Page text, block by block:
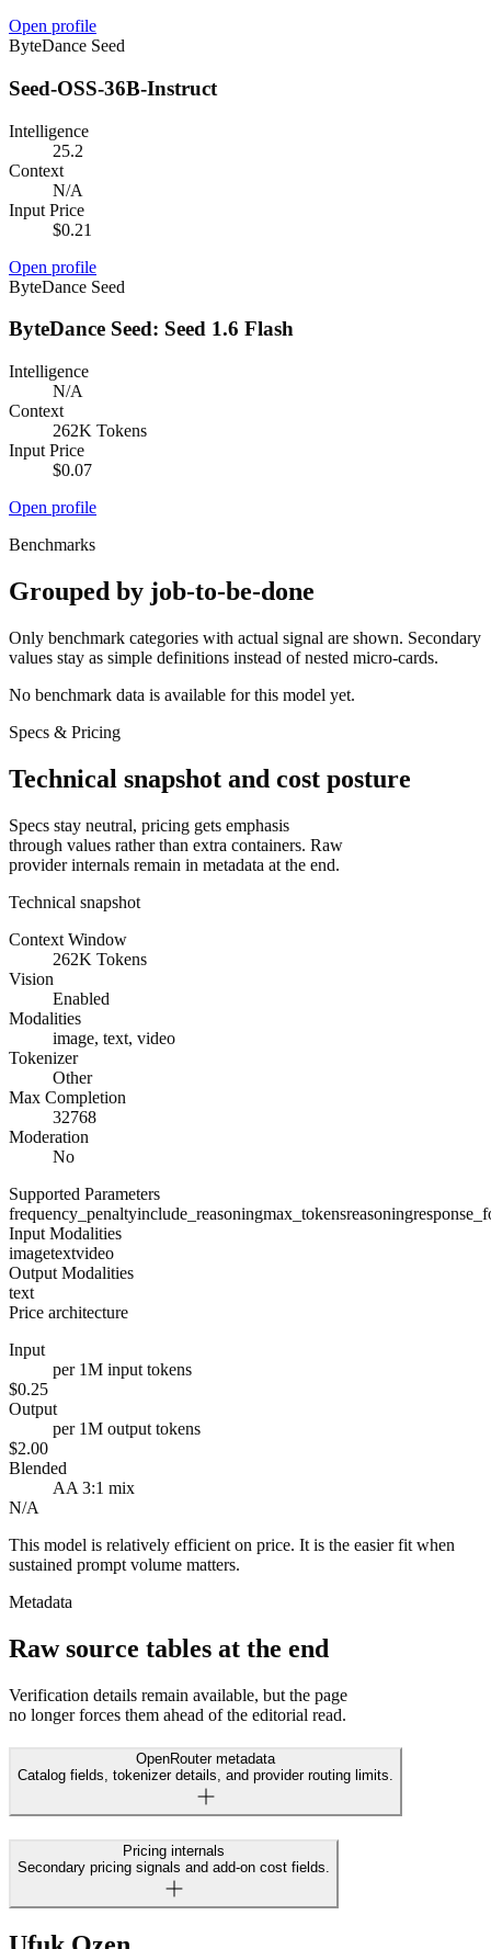
Open profile
ByteDance Seed
Seed-OSS-36B-Instruct
Intelligence
25.2
Context
N/A
Input Price
$0.21
Open profile
ByteDance Seed
ByteDance Seed: Seed 1.6 Flash
Intelligence
N/A
Context
262K Tokens
Input Price
$0.07
Open profile
Benchmarks
Grouped by job-to-be-done
Only benchmark categories with actual signal are shown. Secondary
values stay as simple definitions instead of nested micro-cards.
No benchmark data is available for this model yet.
Specs & Pricing
Technical snapshot and cost posture
Specs stay neutral, pricing gets emphasis
through values rather than extra containers. Raw
provider internals remain in metadata at the end.
Technical snapshot
Context Window
262K Tokens
Vision
Enabled
Modalities
image, text, video
Tokenizer
Other
Max Completion
32768
Moderation
No
Supported Parameters
frequency_penaltyinclude_reasoningmax_tokensreasoning
Input Modalities
imagetextvideo
Output Modalities
text
Price architecture
Input
per 1M input tokens
$0.25
Output
per 1M output tokens
$2.00
Blended
AA 3:1 mix
N/A
This model is relatively efficient on price. It is the easier fit when
sustained prompt volume matters.
Metadata
Raw source tables at the end
Verification details remain available, but the page
no longer forces them ahead of the editorial read.
OpenRouter metadata
Catalog fields, tokenizer details, and provider routing limits.
Pricing internals
Secondary pricing signals and add-on cost fields.